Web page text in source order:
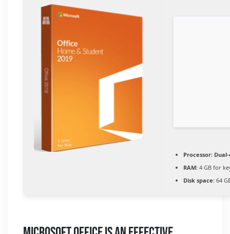
Processor:
RAM: 4 GB for
Disk space: 64